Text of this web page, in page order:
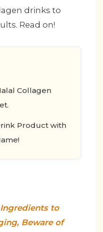
drinks to
Read on!
Collagen
Product with
to
Beware of